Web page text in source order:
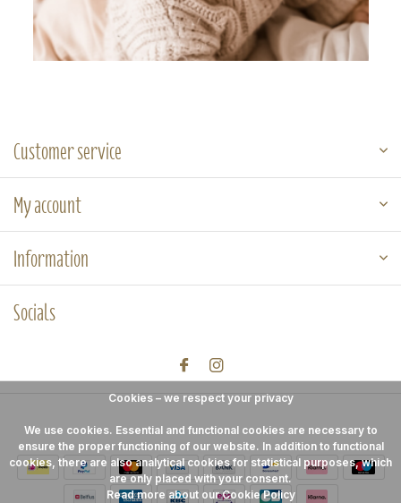
Customer service
My account
Information
Socials
Cookies – we respect your privacy
We use cookies. Essential and functional cookies are necessary to
ensure the proper functioning of our website. In addition to functional
cookies, there are also analytical cookies for statistical purposes, which
are only placed with your consent.
Read more about our Cookie Policy